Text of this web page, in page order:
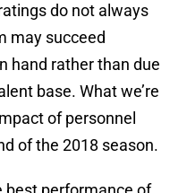
do not always
may succeed
hand rather than due
base. What we’re
of personnel
of the 2018 season.